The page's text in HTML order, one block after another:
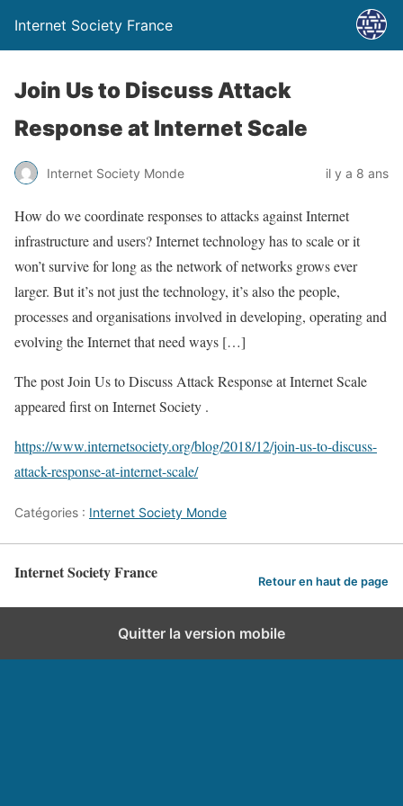
Internet Society France
Join Us to Discuss Attack
Response at Internet Scale
Internet Society Monde il y a 8 ans
How do we coordinate responses to attacks against Internet
infrastructure and users? Internet technology has to scale or it
won’t survive for long as the network of networks grows ever
larger. But it’s not just the technology, it’s also the people,
processes and organisations involved in developing, operating and
evolving the Internet that need ways […]
The post Join Us to Discuss Attack Response at Internet Scale
appeared first on Internet Society .
https://www.internetsociety.org/blog/2018/12/join-us-to-discuss-
attack-response-at-internet-scale/
Catégories : Internet Society Monde
Internet Society France Retour en haut de page
Quitter la version mobile